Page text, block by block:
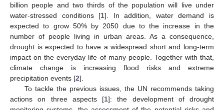
billion people and two thirds of the population will live under
water-stressed conditions [1]. In addition, water demand is
expected to grow 50% by 2050 due to the increase in the
number of people living in urban areas. As a consequence,
drought is expected to have a widespread short and long-term
impact on the everyday life of many people. Together with that,
climate change is increasing flood risks and extreme
precipitation events [2].
To tackle the previous issues, the UN recommends taking
actions on three aspects [1]: the development of drought